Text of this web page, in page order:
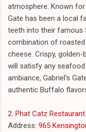
atmosphere. Known
Gate has been a local
teeth into their famous
combination of roasted
cheese. Crispy,
will satisfy any seafood
ambiance, Gabriel's
authentic Buffalo
2. Phat Catz
Address: 965